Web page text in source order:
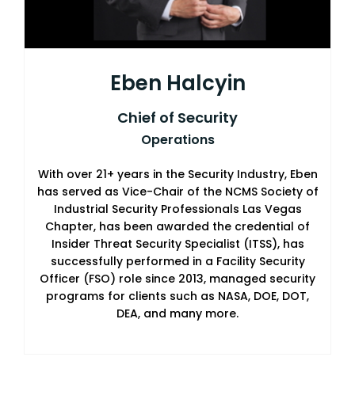
Eben Halcyin
Chief of Security
Operations
With over 21+ years in the Security Industry, Eben
has served as Vice-Chair of the NCMS Society of
Industrial Security Professionals Las Vegas
Chapter, has been awarded the credential of
Insider Threat Security Specialist (ITSS), has
successfully performed in a Facility Security
Officer (FSO) role since 2013, managed security
programs for clients such as NASA, DOE, DOT,
DEA, and many more.